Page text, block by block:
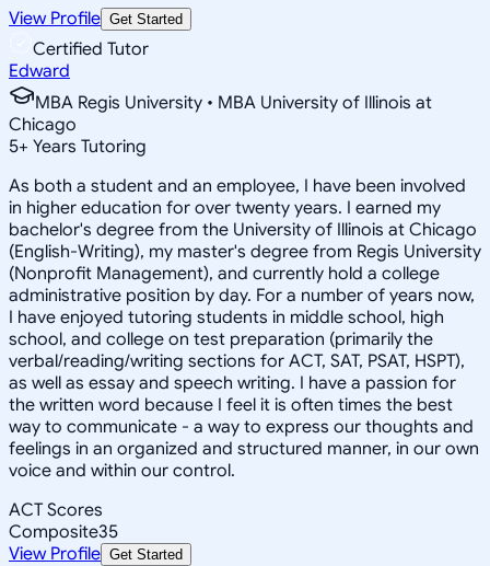
View Profile Get Started
Certified Tutor
Edward
MBA Regis University • MBA University of Illinois at
Chicago
5+ Years Tutoring
As both a student and an employee, I have been involved
in higher education for over twenty years. I earned my
bachelor's degree from the University of Illinois at Chicago
(English-Writing), my master's degree from Regis University
(Nonprofit Management), and currently hold a college
administrative position by day. For a number of years now,
I have enjoyed tutoring students in middle school, high
school, and college on test preparation (primarily the
verbal/reading/writing sections for ACT, SAT, PSAT, HSPT),
as well as essay and speech writing. I have a passion for
the written word because I feel it is often times the best
way to communicate - a way to express our thoughts and
feelings in an organized and structured manner, in our own
voice and within our control.
ACT Scores
Composite35
View Profile Get Started